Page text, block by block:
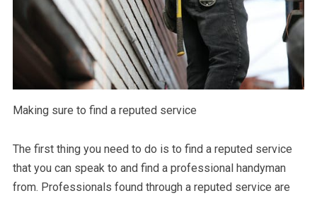
Making sure to find a reputed service
The first thing you need to do is to find a reputed service
that you can speak to and find a professional handyman
from. Professionals found through a reputed service are